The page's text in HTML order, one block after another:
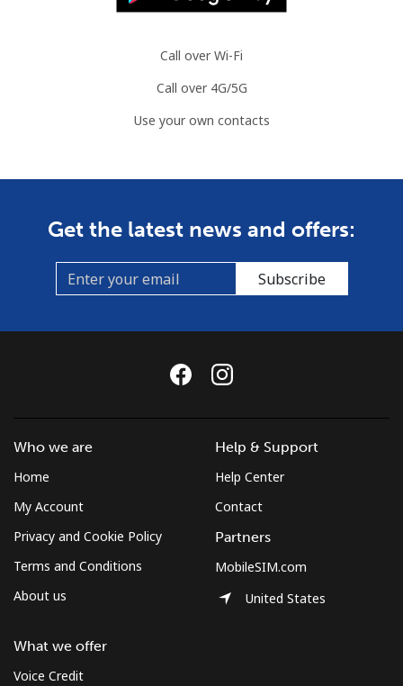
Call over Wi-Fi
Call over 4G/5G
Use your own contacts
Get the latest news and offers:
Subscribe
Who we are
Home
My Account
Privacy and Cookie Policy
Terms and Conditions
About us
What we offer
Voice Credit
Help & Support
Help Center
Contact
Partners
MobileSIM.com
United States